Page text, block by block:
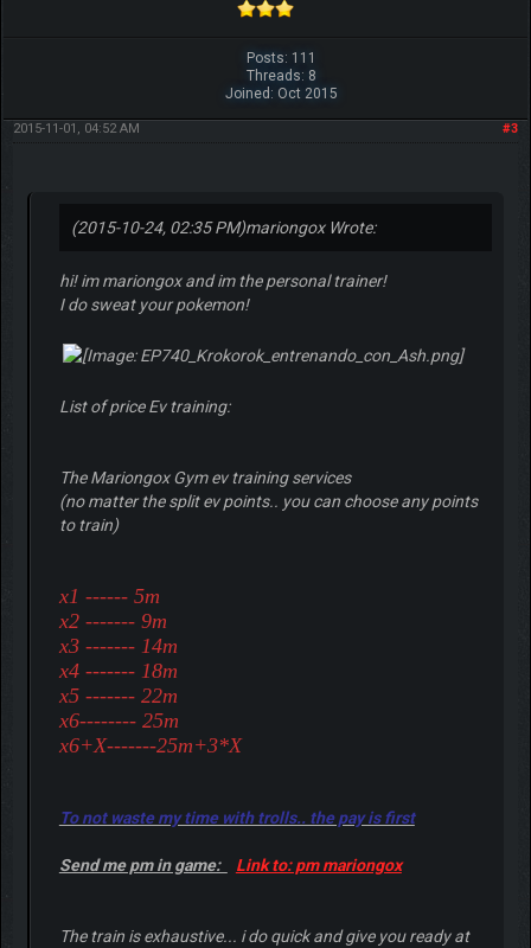
Posts: 111
Threads: 8
Joined: Oct 2015
#3
2015-11-01, 04:52 AM
(2015-10-24, 02:35 PM)mariongox Wrote:
hi! im mariongox and im the personal trainer!
I do sweat your pokemon!
List of price Ev training:
The Mariongox Gym ev training services
(no matter the split ev points.. you can choose any points
to train)
x1 ------ 5m
x2 ------- 9m
x3 ------- 14m
x4 ------- 18m
x5 ------- 22m
x6-------- 25m
x6+X-------25m+3*X
To not waste my time with trolls.. the pay is first
Send me pm in game: Link to: pm mariongox
The train is exhaustive... i do quick and give you ready at